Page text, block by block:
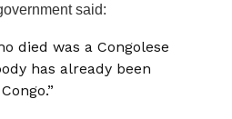
said:
died was a Congolese
has already been